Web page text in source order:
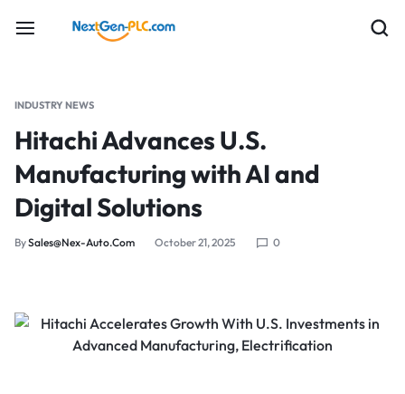
INDUSTRY NEWS
Hitachi Advances U.S.
Manufacturing with AI and
Digital Solutions
BySales@nex-Auto.com October 21, 2025 0